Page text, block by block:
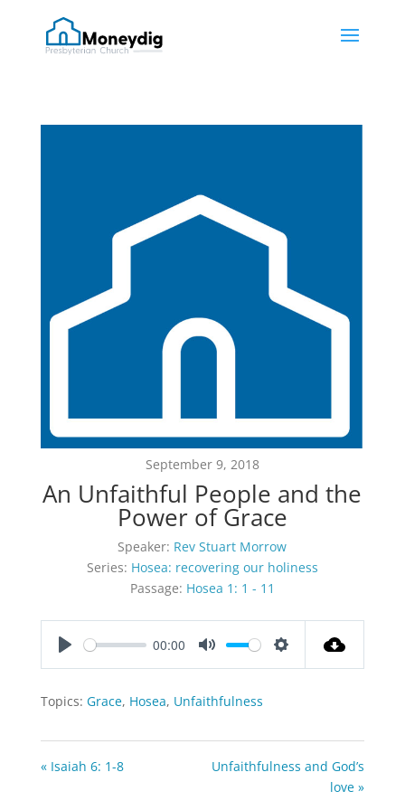
September 9, 2018
An Unfaithful People and the
Power of Grace
Speaker: Rev Stuart Morrow
Series: Hosea: recovering our holiness
Passage: Hosea 1: 1 - 11
00:00
Topics: Grace, Hosea, Unfaithfulness
« Isaiah 6: 1-8
Unfaithfulness and God’s
love »